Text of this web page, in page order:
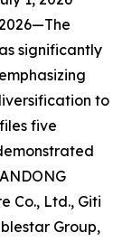
significantly
to
five
Co., Ltd., Giti
Group,